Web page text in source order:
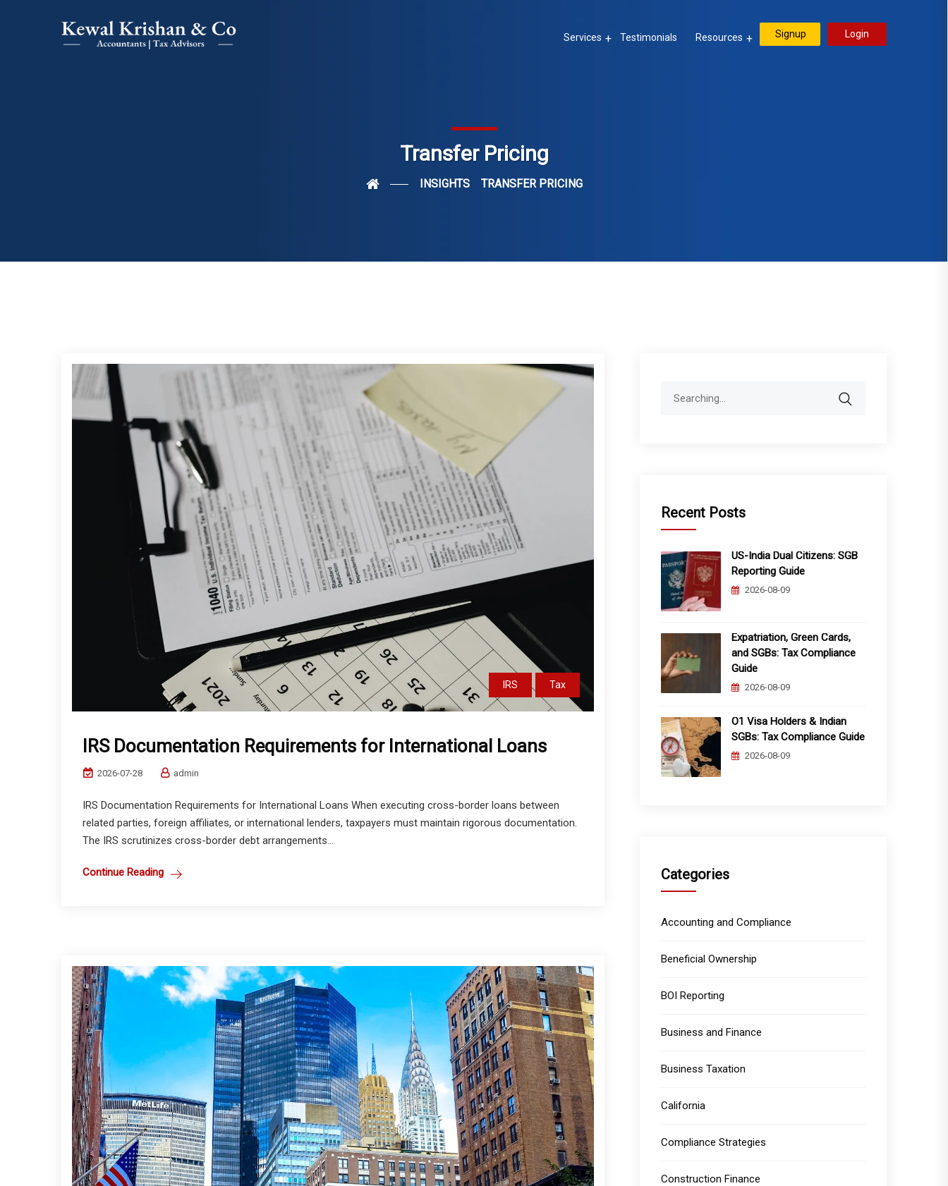
Services Testimonials Resources Signup Login
Transfer Pricing
INSIGHTS TRANSFER PRICING
IRS Tax
IRS Documentation Requirements for International Loans
2026-07-28 admin
IRS Documentation Requirements for International Loans When executing cross-border loans between
related parties, foreign affiliates, or international lenders, taxpayers must maintain rigorous documentation.
The IRS scrutinizes cross-border debt arrangements...
Continue Reading
Recent Posts
US-India Dual Citizens: SGB
Reporting Guide
2026-08-09
Expatriation, Green Cards,
and SGBs: Tax Compliance
Guide
2026-08-09
O1 Visa Holders & Indian
SGBs: Tax Compliance Guide
2026-08-09
Categories
Accounting and Compliance
Beneficial Ownership
BOI Reporting
Business and Finance
Business Taxation
California
Compliance Strategies
Construction Finance